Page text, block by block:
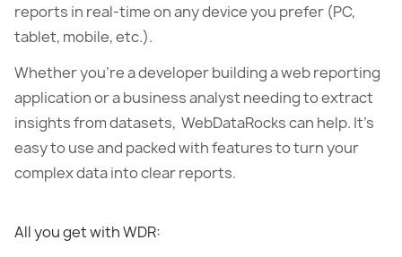
reports in real-time on any device you prefer (PC,
tablet, mobile, etc.).
Whether you’re a developer building a web reporting
application or a business analyst needing to extract
insights from datasets, WebDataRocks can help. It’s
easy to use and packed with features to turn your
complex data into clear reports.
All you get with WDR: